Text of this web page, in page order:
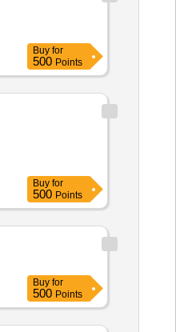
Buy for
500 Points
Buy for
500 Points
Buy for
500 Points